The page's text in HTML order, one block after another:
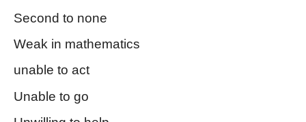
Second to none
Weak in mathematics
unable to act
Unable to go